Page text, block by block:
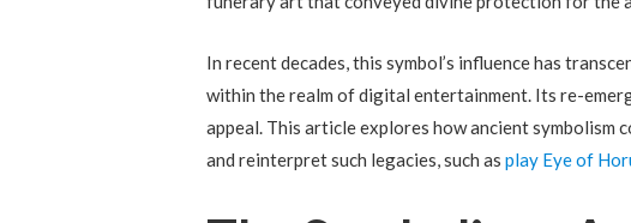
In recent decades, this symbol’s influence has
within the realm of digital entertainment. Its re-
appeal. This article explores how ancient
and reinterpret such legacies, such asplay Eye of